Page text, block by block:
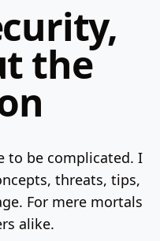
the
to be complicated. I
threats, tips,
For mere mortals
alike.